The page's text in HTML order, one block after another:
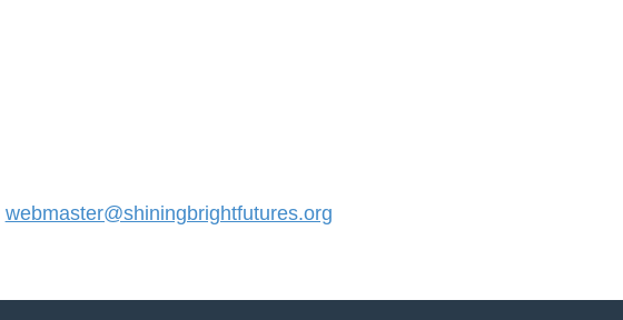
webmaster@shiningbrightfutures.org